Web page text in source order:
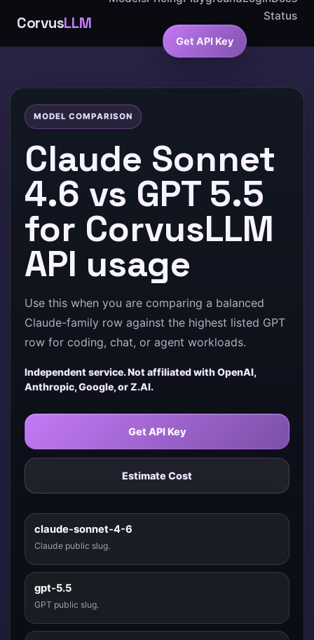
CorvusLLM
Status
Get API Key
MODEL COMPARISON
Claude Sonnet
4.6 vs GPT 5.5
for CorvusLLM
API usage
Use this when you are comparing a balanced
Claude-family row against the highest listed GPT
row for coding, chat, or agent workloads.
Independent service. Not affiliated with OpenAI,
Anthropic, Google, or Z.AI.
Get API Key
Estimate Cost
claude-sonnet-4-6
Claude public slug.
gpt-5.5
GPT public slug.